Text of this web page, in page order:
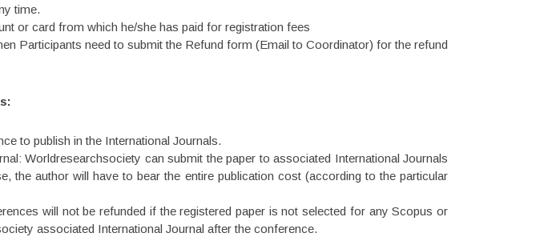
time.
or card from which he/she has paid for registration fees
Participants need to submit the Refund form (Email to Coordinator) for the refund
to publish in the International Journals.
Worldresearchsociety can submit the paper to associated International Journals
the author will have to bear the entire publication cost (according to the particular
will not be refunded if the registered paper is not selected for any Scopus or
associated International Journal after the conference.